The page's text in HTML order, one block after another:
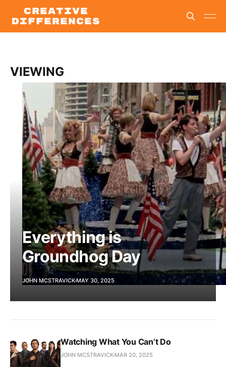
VIEWING
Everything is
Groundhog Day
JOHN MCSTRAVICKMAY 30, 2025
Watching What You Can’t Do
JOHN MCSTRAVICK MAR 20, 2025